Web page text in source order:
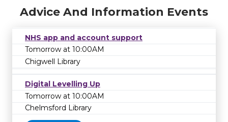
Advice And Information Events
NHS app and account support
Tomorrow at 10:00AM
Chigwell Library
Digital Levelling Up
Tomorrow at 10:00AM
Chelmsford Library